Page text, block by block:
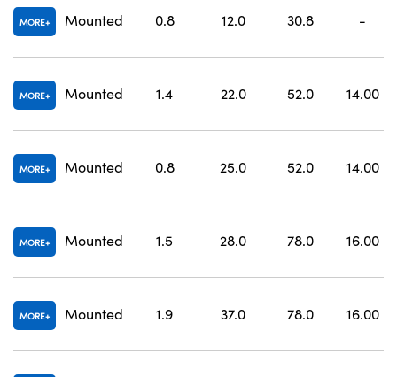
MORE Mounted 0.8 12.0 30.8 -
MORE Mounted 1.4 22.0 52.0 14.00
MORE Mounted 0.8 25.0 52.0 14.00
MORE Mounted 1.5 28.0 78.0 16.00
MORE Mounted 1.9 37.0 78.0 16.00